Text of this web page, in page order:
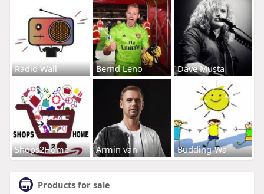
Radio Wall Bernd Leno Dave Musta
Shops2Home Armin van Budding-Wa
Products for sale